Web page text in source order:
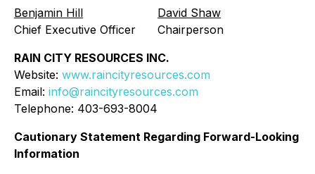
Benjamin Hill
David Shaw
Chief Executive Officer
Chairperson
RAIN CITY RESOURCES INC.
Website: www.raincityresources.com
Email: info@raincityresources.com
Telephone: 403-693-8004
Cautionary Statement Regarding Forward-Looking
Information